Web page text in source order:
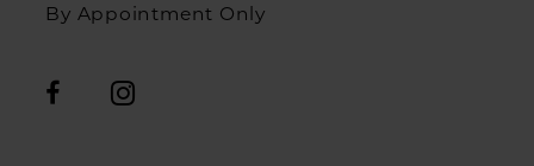
By Appointment Only